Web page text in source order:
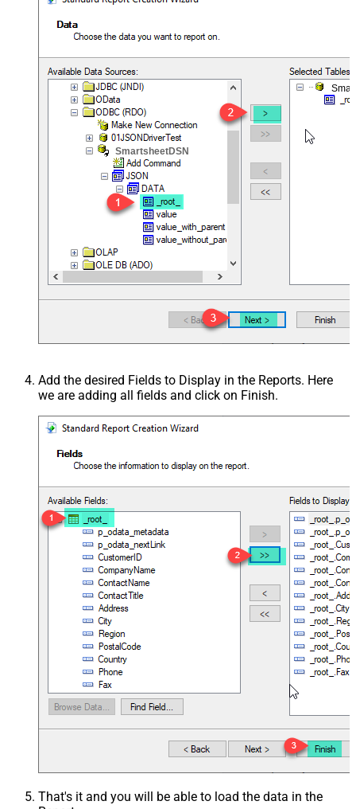
SmartsheetDSN
Add the desired Fields to Display in the Reports. Here
we are adding all fields and click on Finish.
That's it and you will be able to load the data in the